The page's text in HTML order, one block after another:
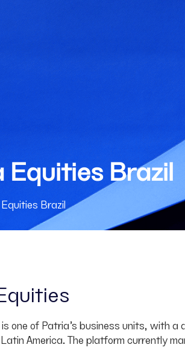
Equities Brazil
Brazil
one of Patria’s business units, with
America. The platform currently